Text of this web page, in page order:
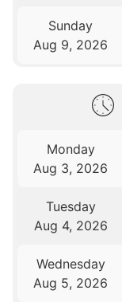
Sunday
Aug 9, 2026
Monday
Aug 3, 2026
Tuesday
Aug 4, 2026
Wednesday
Aug 5, 2026